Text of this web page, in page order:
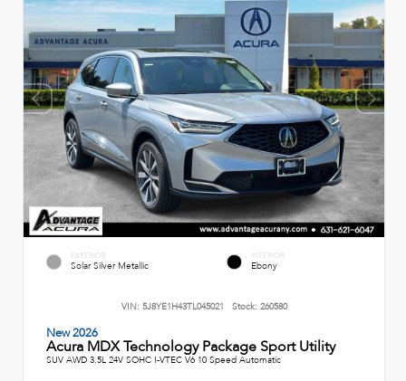
EXTERIOR
Solar Silver Metallic
INTERIOR
Ebony
VIN: 5J8YE1H43TL045021 Stock: 260580
New 2026
Acura MDX Technology Package Sport Utility
SUV AWD 3.5L 24V SOHC I-VTEC V6 10 Speed Automatic